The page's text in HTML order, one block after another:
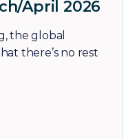
April 2026
the global
there’s no rest